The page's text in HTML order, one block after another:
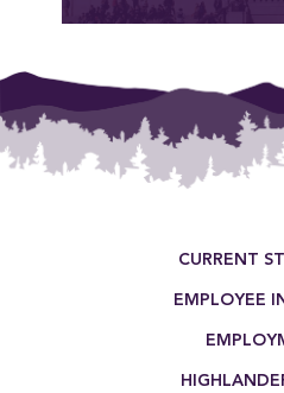
CURRENT
EMPLOYEE